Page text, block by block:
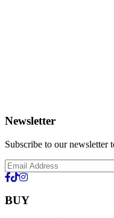
Newsletter
Subscribe to our newsletter
BUY